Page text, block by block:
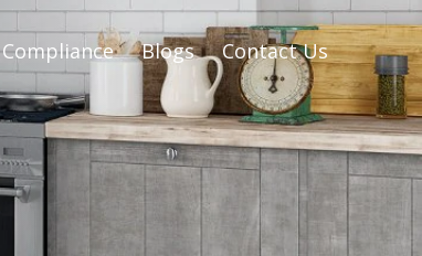
Compliance Blogs Contact Us